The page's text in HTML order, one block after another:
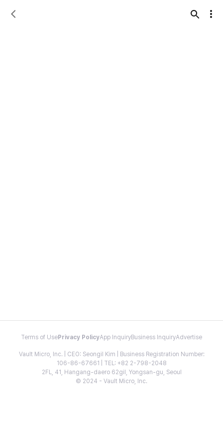
Terms of Use Privacy PolicyApp InquiryBusiness InquiryAdvertise
Vault Micro, Inc. | CEO: Seongil Kim | Business Registration Number:
106-86-67661 | TEL: +82 2-798-2048
2FL, 41, Hangang-daero 62gil, Yongsan-gu, Seoul
© 2024 - Vault Micro, Inc.